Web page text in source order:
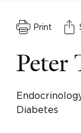
Print
Peter
Diabetes